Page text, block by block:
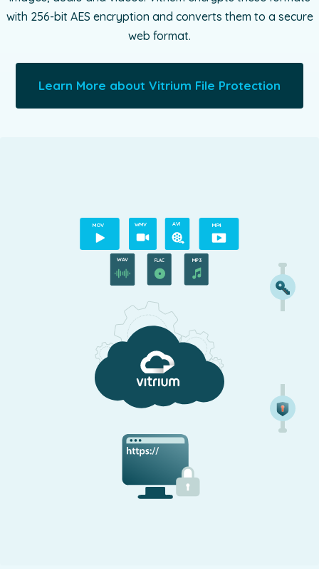
with 256-bit AES encryption and converts them to a secure
web format.
Learn More about Vitrium File Protection
MOV WMV AVI MP4
WAV FLAC MP3